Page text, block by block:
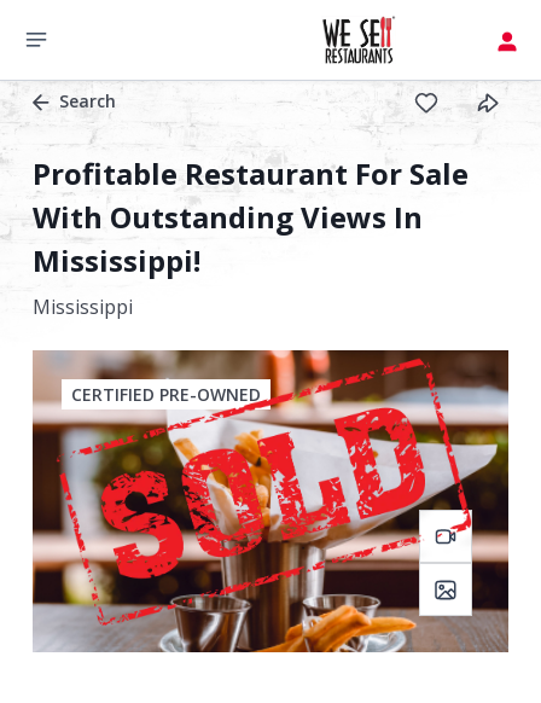
Search
Profitable Restaurant For Sale
With Outstanding Views In
Mississippi!
Mississippi
CERTIFIED PRE-OWNED